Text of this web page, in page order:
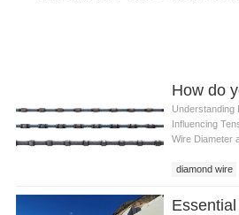
Understanding
Influencing
Wire Diameter
diamond wire